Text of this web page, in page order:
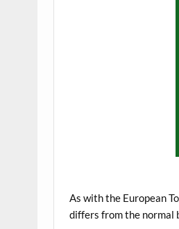
As with the European
differs from the normal